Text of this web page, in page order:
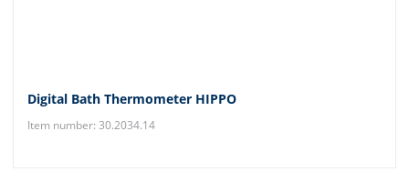
Digital Bath Thermometer HIPPO
Item number: 30.2034.14